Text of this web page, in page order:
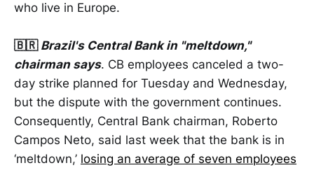
who live in Europe.
🇧🇷 Brazil's Central Bank in "meltdown,"
chairman says. CB employees canceled a two-
day strike planned for Tuesday and Wednesday,
but the dispute with the government continues.
Consequently, Central Bank chairman, Roberto
Campos Neto, said last week that the bank is in
‘meltdown,’ losing an average of seven employees